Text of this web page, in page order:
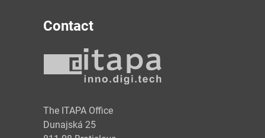
Contact
The ITAPA Office
Dunajská 25